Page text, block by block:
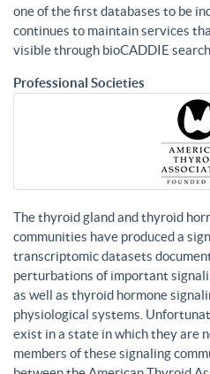
one of the first databases to be
continues to maintain services
visible through bioCADDIE
Professional Societies
The thyroid gland and thyroid
communities have produced a
transcriptomic datasets
perturbations of important
as well as thyroid hormone
physiological systems.
exist in a state in which they are
members of these signaling